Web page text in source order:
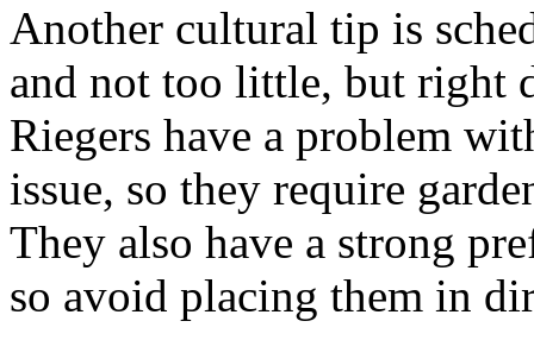
Another cultural tip is
and not too little, but right
Riegers have a problem
issue, so they require
They also have a strong
so avoid placing them in